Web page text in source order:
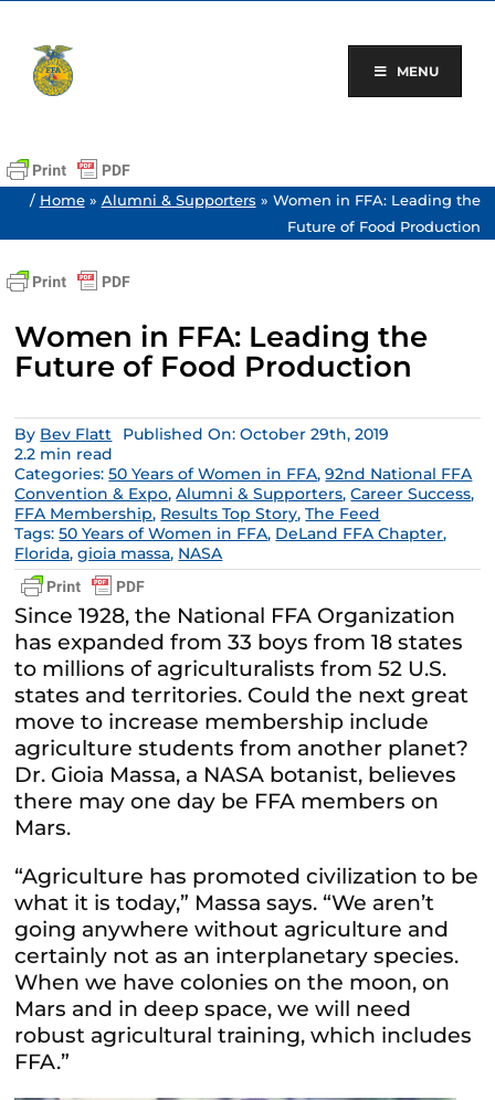
content
MENU
/ Home» Alumni & Supporters » Women in FFA: Leading the
Future of Food Production
Women in FFA: Leading the
Future of Food Production
By Bev Flatt
Published On: October 29th, 2019
2.2 min read
Categories:50 Years of Women in FFA,92nd National FFA
Convention & Expo,Alumni & Supporters,Career Success,
FFA Membership, Results Top Story,The Feed
Tags:50 Years of Women in FFA, DeLand FFA Chapter,
Florida,gioia massa, NASA
Since 1928, the National FFA Organization
has expanded from 33 boys from 18 states
to millions of agriculturalists from 52 U.S.
states and territories. Could the next great
move to increase membership include
agriculture students from another planet?
Dr. Gioia Massa, a NASA botanist, believes
there may one day be FFA members on
Mars.
“Agriculture has promoted civilization to be
what it is today,” Massa says. “We aren’t
going anywhere without agriculture and
certainly not as an interplanetary species.
When we have colonies on the moon, on
Mars and in deep space, we will need
robust agricultural training, which includes
FFA.”